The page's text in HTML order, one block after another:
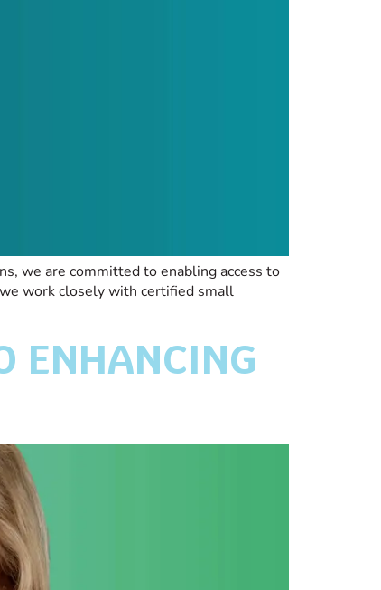
we are committed to enabling access to
work closely with certified small
ENHANCING